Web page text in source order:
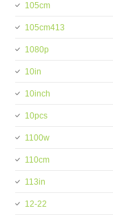
105cm
105cm413
1080p
10in
10inch
10pcs
1100w
110cm
113in
12-22